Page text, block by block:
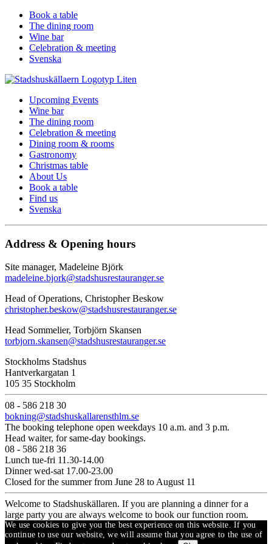
Book a table
The dining room
Wine bar
Celebration & meeting
Svenska
Upcoming Events
Wine bar
The dining room
Celebration & meeting
Dining room & rooms
Gastronomy
Christmas table
About Us
Book a table
Find us
Svenska
Address & Opening hours
Site manager, Madeleine Björk
madeleine.bjork@stadshusrestauranger.se
Head of Operations, Christopher Beskow
christopher.beskow@stadshusrestauranger.se
Head Sommelier, Torbjörn Skansen
torbjorn.skansen@stadshusrestauranger.se
Stockholms Stadshus
Hantverkargatan 1
105 35 Stockholm
08 - 586 218 30
bokning@stadshuskallarensthlm.se
The booking telephone open weekdays 10 a.m. and 3 p.m.
Head waiter, for same-day bookings.
08 - 586 218 36
Lunch tue-fri 11.30-14.00
Dinner wed-sat 17.00-23.00
Closed for the summer from June 28 to August 11
Welcome to Stadshuskällaren. If you are planning a dinner for a
large party you are always welcome to book our function room.
We use cookies to give you the best experience on this website. If you
continue to use our website, we will assume that you agree to the use of